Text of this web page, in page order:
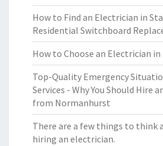
How to Find an Electrician in
Residential Switchboard
How to Choose an Electrician in
Top-Quality Emergency
Services - Why You Should Hire
from Normanhurst
There are a few things to think
hiring an electrician.